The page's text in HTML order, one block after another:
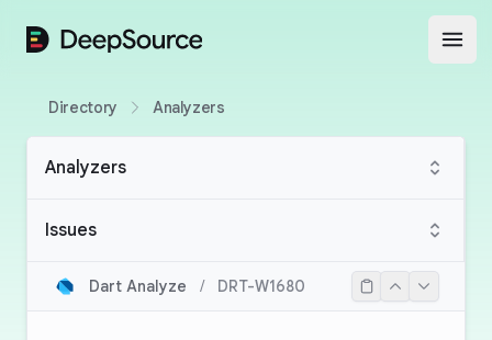
DeepSource
Directory Analyzers
Analyzers
Issues
Dart Analyze / DRT-W1680